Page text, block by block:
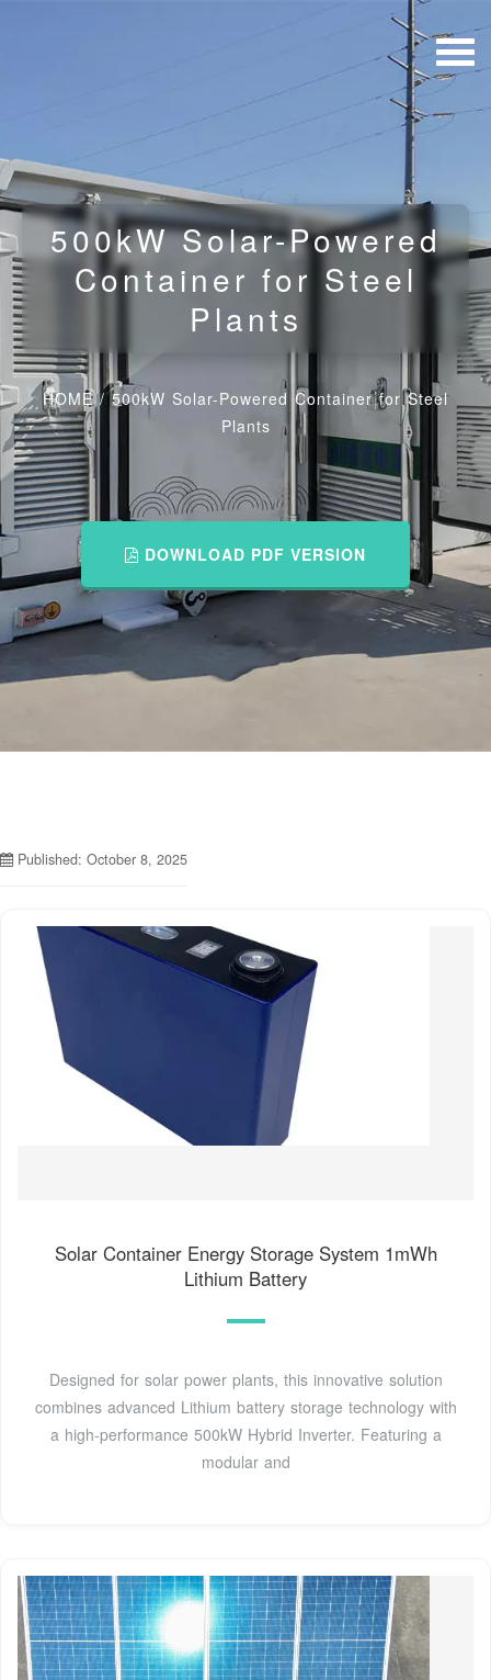
500kW Solar-Powered
Container for Steel
Plants
HOME/500kW Solar-Powered Container for Steel
Plants
DOWNLOAD PDF VERSION
Published: October 8, 2025
Solar Container Energy Storage System 1mWh
Lithium Battery
Designed for solar power plants, this innovative solution
combines advanced Lithium battery storage technology with
a high-performance 500kW Hybrid Inverter. Featuring a
modular and